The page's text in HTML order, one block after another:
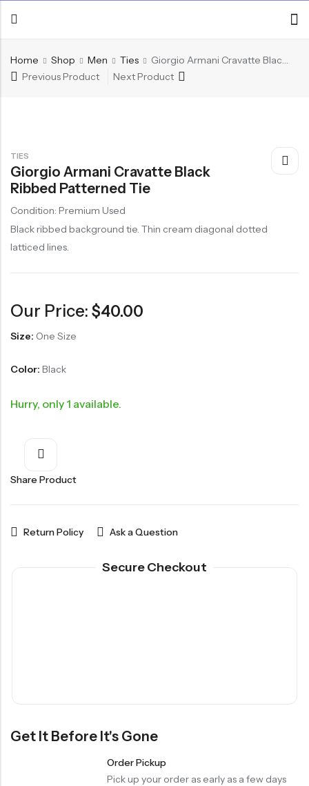
Home Shop Men Ties
Giorgio Armani Cravatte Black Ribbed Patterned Tie
Previous Product
Next Product
TIES
Giorgio Armani Cravatte Black
Ribbed Patterned Tie
Condition: Premium Used
Black ribbed background tie. Thin cream diagonal dotted
latticed lines.
Our Price: $40.00
Size: One Size
Color: Black
Hurry, only 1 available.
Share Product
Return Policy Ask a Question
Secure Checkout
Get It Before It's Gone
Order Pickup
Pick up your order as early as a few days